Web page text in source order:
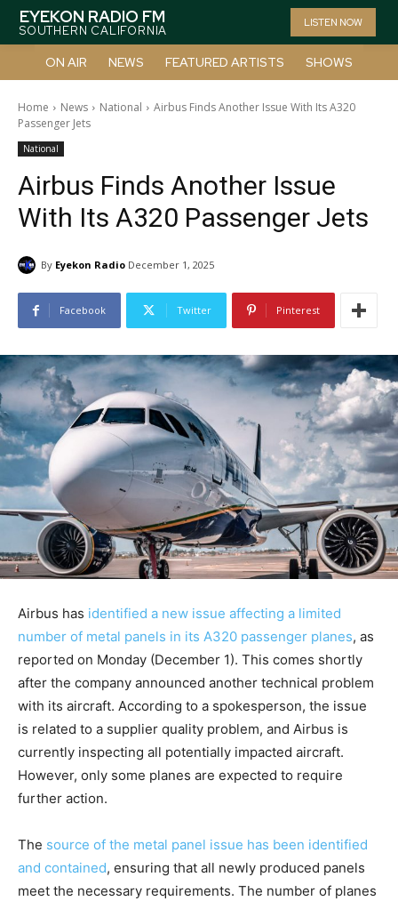
EYEKON RADIO FM
SOUTHERN CALIFORNIA
LISTEN NOW
ON AIR NEWS FEATURED ARTISTS SHOWS
Home News National
Airbus Finds Another Issue With Its A320
Passenger Jets
National
Airbus Finds Another Issue
With Its A320 Passenger Jets
By Eyekon Radio December 1, 2025
Facebook Twitter Pinterest
Airbus has identified a new issue affecting a limited
number of metal panels in its A320 passenger planes, as
reported on Monday (December 1). This comes shortly
after the company announced another technical problem
with its aircraft. According to a spokesperson, the issue
is related to a supplier quality problem, and Airbus is
currently inspecting all potentially impacted aircraft.
However, only some planes are expected to require
further action.
The source of the metal panel issue has been identified
and contained, ensuring that all newly produced panels
meet the necessary requirements. The number of planes